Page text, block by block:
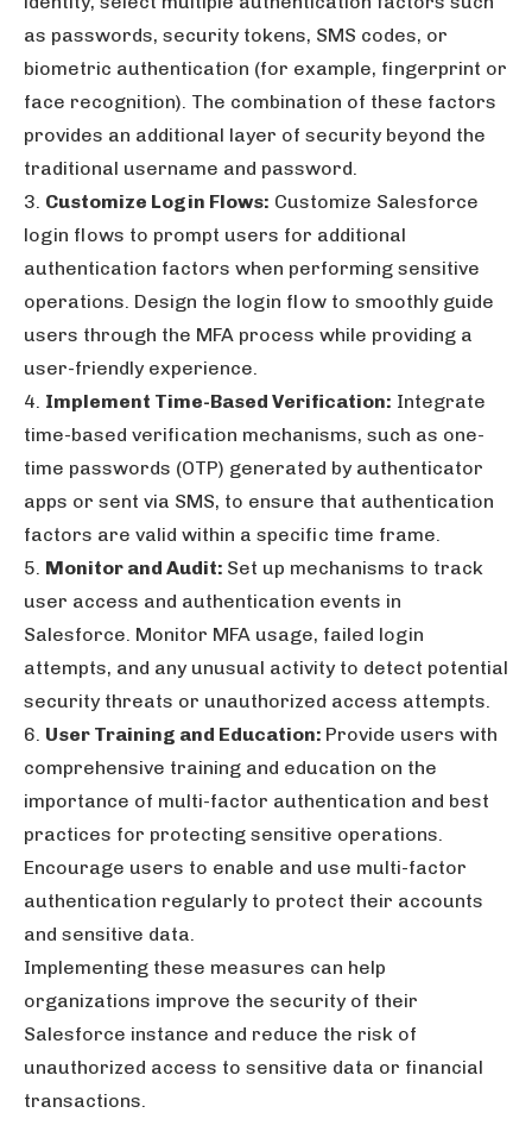
as passwords, security tokens, SMS codes, or
biometric authentication (for example, fingerprint or
face recognition). The combination of these factors
provides an additional layer of security beyond the
traditional username and password.
3. Customize Login Flows: Customize Salesforce
login flows to prompt users for additional
authentication factors when performing sensitive
operations. Design the login flow to smoothly guide
users through the MFA process while providing a
user-friendly experience.
4. Implement Time-Based Verification: Integrate
time-based verification mechanisms, such as one-
time passwords (OTP) generated by authenticator
apps or sent via SMS, to ensure that authentication
factors are valid within a specific time frame.
5. Monitor and Audit: Set up mechanisms to track
user access and authentication events in
Salesforce. Monitor MFA usage, failed login
attempts, and any unusual activity to detect potential
security threats or unauthorized access attempts.
6. User Training and Education: Provide users with
comprehensive training and education on the
importance of multi-factor authentication and best
practices for protecting sensitive operations.
Encourage users to enable and use multi-factor
authentication regularly to protect their accounts
and sensitive data.
Implementing these measures can help
organizations improve the security of their
Salesforce instance and reduce the risk of
unauthorized access to sensitive data or financial
transactions.